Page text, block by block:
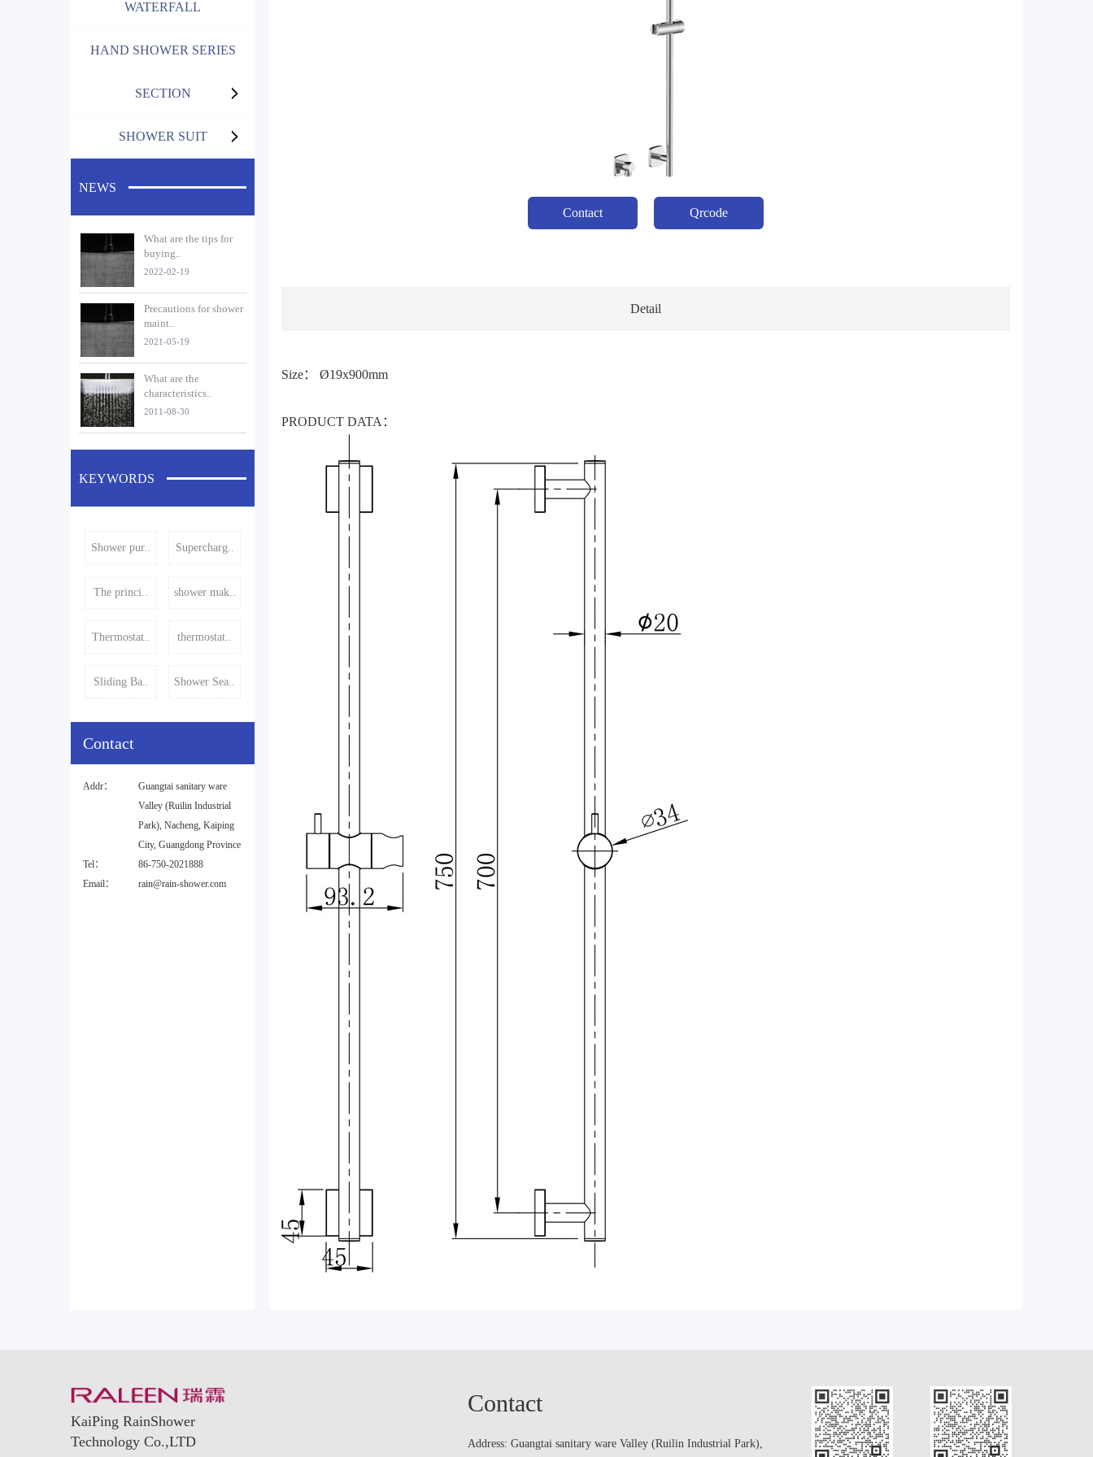
WATERFALL
HAND SHOWER SERIES
SECTION
SHOWER SUIT
NEWS
What are the tips for
buying..
2022-02-19
Precautions for shower
maint..
2021-05-19
What are the
characteristics..
2011-08-30
KEYWORDS
Shower pur.. Supercharg..
The princi.. shower mak..
Thermostat.. thermostat..
Sliding Ba.. Shower Sea..
Contact
Addr：
Guangtai sanitary ware
Valley (Ruilin Industrial
Park), Nacheng, Kaiping
City, Guangdong Province
Tel：
86-750-2021888
Email：
rain@rain-shower.com
Contact Qrcode
Detail
Size： Ø19x900mm
PRODUCT DATA：
KaiPing RainShower
Technology Co.,LTD
Contact
Address: Guangtai sanitary ware Valley (Ruilin Industrial Park),